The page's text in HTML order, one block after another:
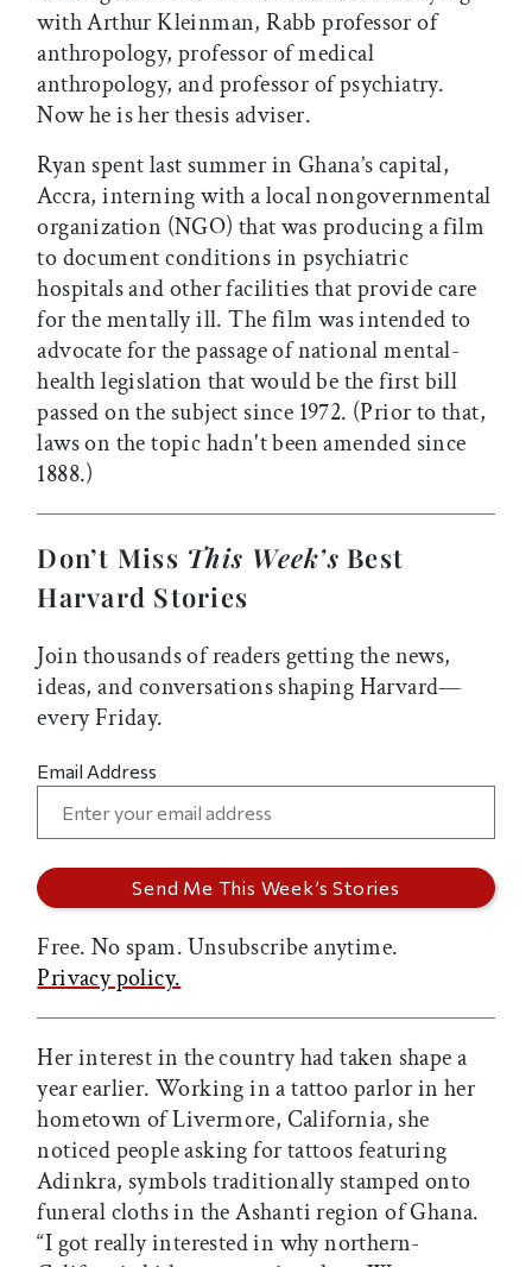
with Arthur Kleinman, Rabb professor of
anthropology, professor of medical
anthropology, and professor of psychiatry.
Now he is her thesis adviser.
Ryan spent last summer in Ghana’s capital,
Accra, interning with a local nongovernmental
organization (NGO) that was producing a film
to document conditions in psychiatric
hospitals and other facilities that provide care
for the mentally ill. The film was intended to
advocate for the passage of national mental-
health legislation that would be the first bill
passed on the subject since 1972. (Prior to that,
laws on the topic hadn't been amended since
1888.)
Don’t Miss This Week’s Best
Harvard Stories
Join thousands of readers getting the news,
ideas, and conversations shaping Harvard—
every Friday.
Email Address
Free. No spam. Unsubscribe anytime.
Privacy policy.
Her interest in the country had taken shape a
year earlier. Working in a tattoo parlor in her
hometown of Livermore, California, she
noticed people asking for tattoos featuring
Adinkra, symbols traditionally stamped onto
funeral cloths in the Ashanti region of Ghana.
“I got really interested in why northern-